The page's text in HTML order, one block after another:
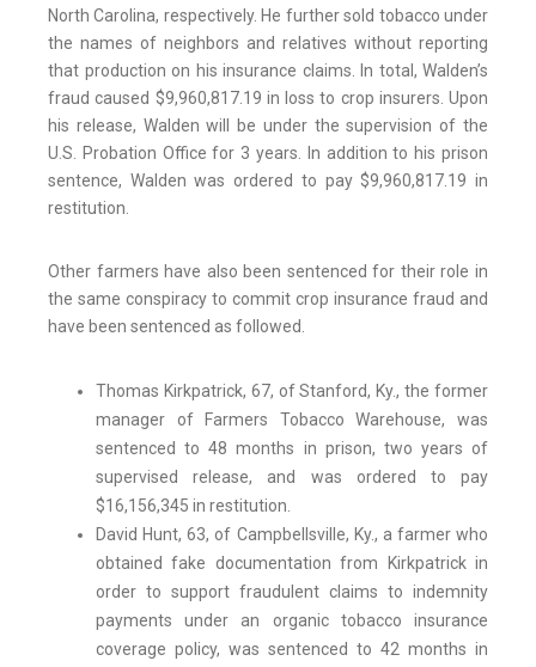
North Carolina, respectively. He further sold tobacco under
the names of neighbors and relatives without reporting
that production on his insurance claims. In total, Walden’s
fraud caused $9,960,817.19 in loss to crop insurers. Upon
his release, Walden will be under the supervision of the
U.S. Probation Office for 3 years. In addition to his prison
sentence, Walden was ordered to pay $9,960,817.19 in
restitution.
Other farmers have also been sentenced for their role in
the same conspiracy to commit crop insurance fraud and
have been sentenced as followed.
Thomas Kirkpatrick, 67, of Stanford, Ky., the former
manager of Farmers Tobacco Warehouse, was
sentenced to 48 months in prison, two years of
supervised release, and was ordered to pay
$16,156,345 in restitution.
David Hunt, 63, of Campbellsville, Ky., a farmer who
obtained fake documentation from Kirkpatrick in
order to support fraudulent claims to indemnity
payments under an organic tobacco insurance
coverage policy, was sentenced to 42 months in